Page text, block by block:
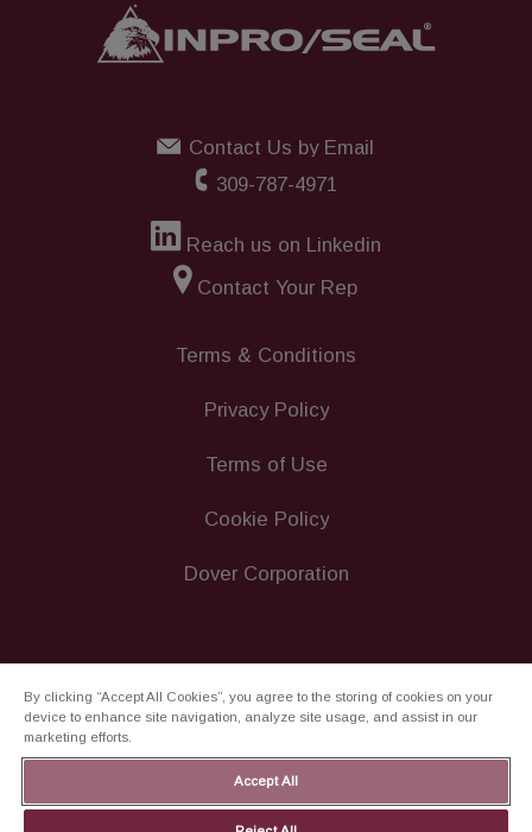
Contact Us by Email
309-787-4971
Reach us on Linkedin
Contact Your Rep
Terms & Conditions
Privacy Policy
Terms of Use
Cookie Policy
Dover Corporation
By clicking “Accept All Cookies”, you agree to the storing of cookies on your
device to enhance site navigation, analyze site usage, and assist in our
marketing efforts.
Accept All